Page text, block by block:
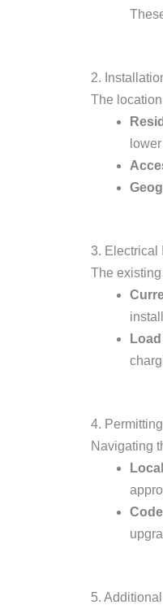
2.
The
3. Electrical
The
4.
Navigating
5.